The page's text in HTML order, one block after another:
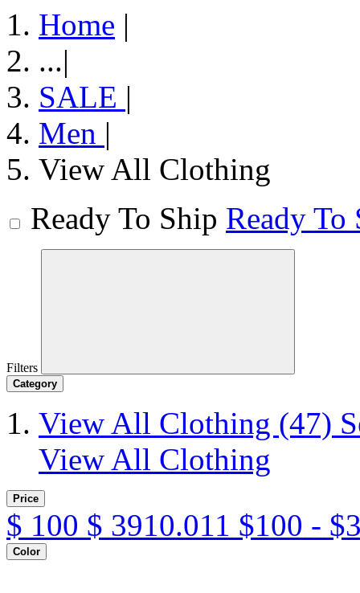
Home |
...|
SALE |
Men |
View All Clothing
Ready To Ship Ready To
Filters
Category
View All Clothing (47)
View All Clothing
Price
$ 100 $ 3910.011 $100 -
Color